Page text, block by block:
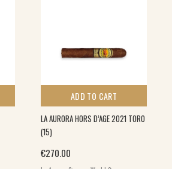
ADD TO CART
LA AURORA HORS D’AGE 2021 TORO
(15)
€270.00